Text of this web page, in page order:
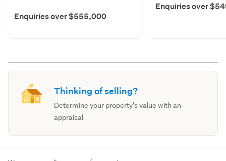
Enquiries over $555,000
Enquiries over
Thinking of selling?
Determine your property's value with an
appraisal